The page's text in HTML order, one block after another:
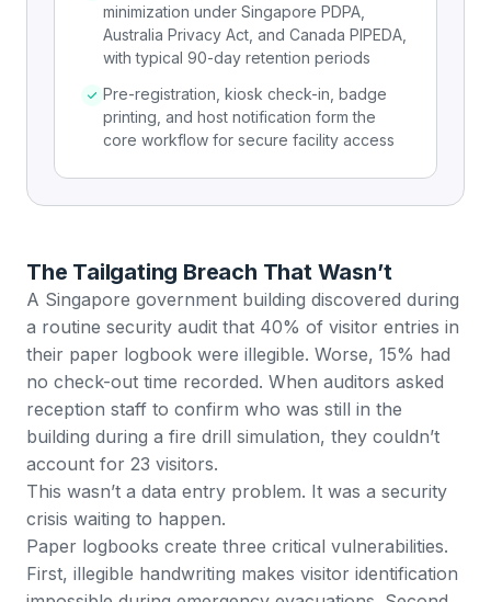
minimization under Singapore PDPA,
Australia Privacy Act, and Canada PIPEDA,
with typical 90-day retention periods
Pre-registration, kiosk check-in, badge
printing, and host notification form the
core workflow for secure facility access
The Tailgating Breach That Wasn’t
A Singapore government building discovered during
a routine security audit that 40% of visitor entries in
their paper logbook were illegible. Worse, 15% had
no check-out time recorded. When auditors asked
reception staff to confirm who was still in the
building during a fire drill simulation, they couldn’t
account for 23 visitors.
This wasn’t a data entry problem. It was a security
crisis waiting to happen.
Paper logbooks create three critical vulnerabilities.
First, illegible handwriting makes visitor identification